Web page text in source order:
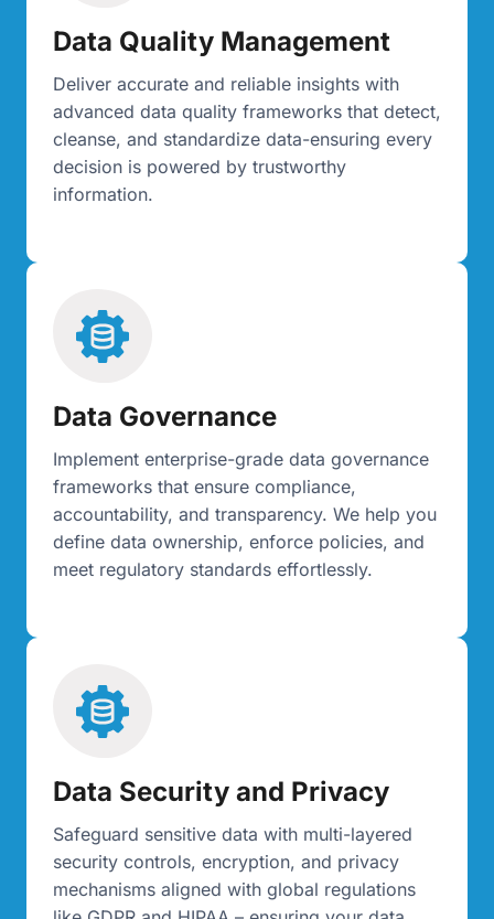
Data Quality Management
Deliver accurate and reliable insights with
advanced data quality frameworks that detect,
cleanse, and standardize data-ensuring every
decision is powered by trustworthy
information.
Data Governance
Implement enterprise-grade data governance
frameworks that ensure compliance,
accountability, and transparency. We help you
define data ownership, enforce policies, and
meet regulatory standards effortlessly.
Data Security and Privacy
Safeguard sensitive data with multi-layered
security controls, encryption, and privacy
mechanisms aligned with global regulations